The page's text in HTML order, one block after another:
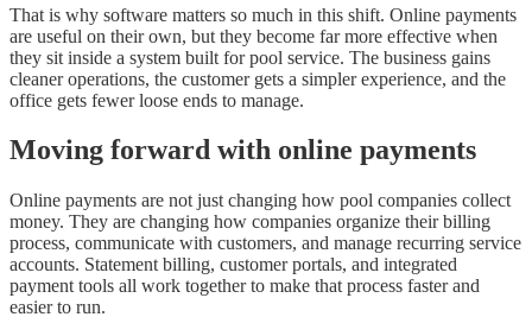
That is why software matters so much in this shift. Online payments
are useful on their own, but they become far more effective when
they sit inside a system built for pool service. The business gains
cleaner operations, the customer gets a simpler experience, and the
office gets fewer loose ends to manage.
Moving forward with online payments
Online payments are not just changing how pool companies collect
money. They are changing how companies organize their billing
process, communicate with customers, and manage recurring service
accounts. Statement billing, customer portals, and integrated
payment tools all work together to make that process faster and
easier to run.